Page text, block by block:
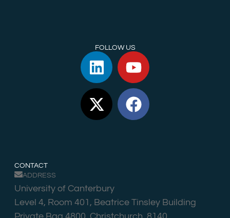
FOLLOW US
CONTACT
ADDRESS
University of Canterbury
Level 4, Room 401, Beatrice Tinsley Building